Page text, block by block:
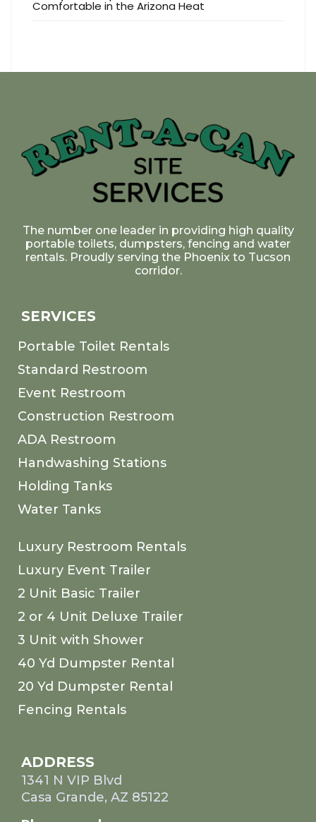
Comfortable in the Arizona Heat
The number one leader in providing high quality
portable toilets, dumpsters, fencing and water
rentals. Proudly serving the Phoenix to Tucson
corridor.
SERVICES
Portable Toilet Rentals
Standard Restroom
Event Restroom
Construction Restroom
ADA Restroom
Handwashing Stations
Holding Tanks
Water Tanks
Luxury Restroom Rentals
Luxury Event Trailer
2 Unit Basic Trailer
2 or 4 Unit Deluxe Trailer
3 Unit with Shower
40 Yd Dumpster Rental
20 Yd Dumpster Rental
Fencing Rentals
ADDRESS
1341 N VIP Blvd
Casa Grande, AZ 85122